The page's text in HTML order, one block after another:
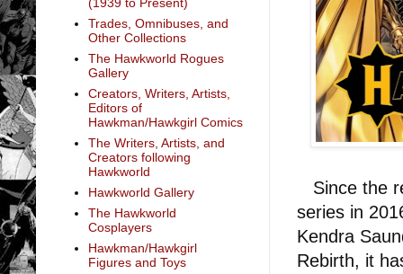
Since the
series in
Kendra
Rebirth, it
(1939 to Present)
Trades, Omnibuses, and
Other Collections
The Hawkworld Rogues
Gallery
Creators, Writers, Artists,
Editors of
Hawkman/Hawkgirl Comics
The Writers, Artists, and
Creators following
Hawkworld
Hawkworld Gallery
The Hawkworld
Cosplayers
Hawkman/Hawkgirl
Figures and Toys